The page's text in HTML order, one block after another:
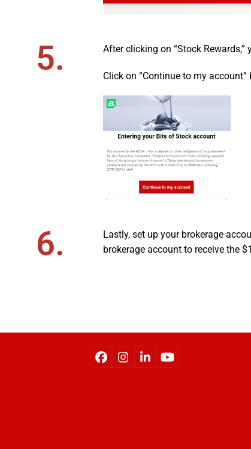
5. After clicking on “Stock
Click on “Continue to my account”
6.
Lastly, set up your brokerage
brokerage account to receive the